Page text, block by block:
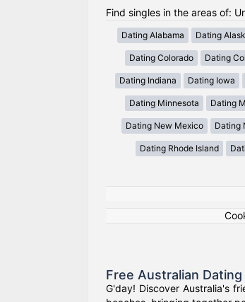
Find singles in the areas of:
Dating Alabama Dating
Dating Colorado Dating
Dating Indiana Dating Iowa
Dating Minnesota Dating
Dating New Mexico Dating
Dating Rhode Island
Free Australian
G'day! Discover Australia's